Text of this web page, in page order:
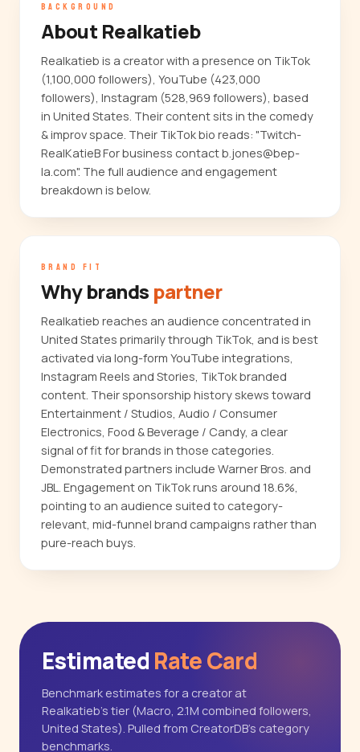
BACKGROUND
About Realkatieb
Realkatieb is a creator with a presence on TikTok
(1,100,000 followers), YouTube (423,000
followers), Instagram (528,969 followers), based
in United States. Their content sits in the comedy
& improv space. Their TikTok bio reads: "Twitch-
RealKatieB For business contact b.jones@bep-
la.com". The full audience and engagement
breakdown is below.
BRAND FIT
Why brands partner
Realkatieb reaches an audience concentrated in
United States primarily through TikTok, and is best
activated via long-form YouTube integrations,
Instagram Reels and Stories, TikTok branded
content. Their sponsorship history skews toward
Entertainment / Studios, Audio / Consumer
Electronics, Food & Beverage / Candy, a clear
signal of fit for brands in those categories.
Demonstrated partners include Warner Bros. and
JBL. Engagement on TikTok runs around 18.6%,
pointing to an audience suited to category-
relevant, mid-funnel brand campaigns rather than
pure-reach buys.
Estimated Rate Card
Benchmark estimates for a creator at
Realkatieb's tier (Macro, 2.1M combined followers,
United States). Pulled from CreatorDB's category
benchmarks.